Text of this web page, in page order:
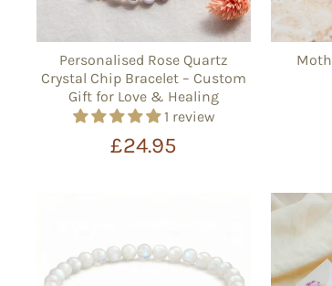
Personalised Rose Quartz
Crystal Chip Bracelet – Custom
Gift for Love & Healing
1 review
£24.95